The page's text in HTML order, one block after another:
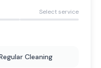
Select service
Cleaning